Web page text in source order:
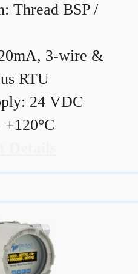
Thread BSP /
3-wire &
RTU
24 VDC